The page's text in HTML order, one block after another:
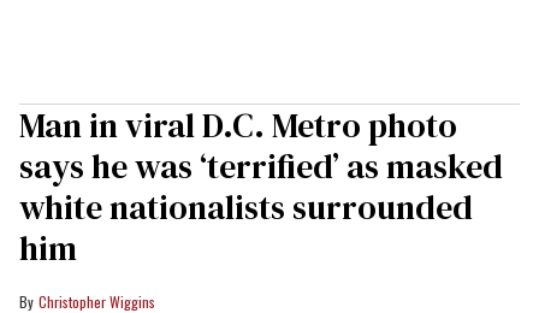
Man in viral D.C. Metro photo
says he was ‘terrified’ as masked
white nationalists surrounded
him
Christopher Wiggins